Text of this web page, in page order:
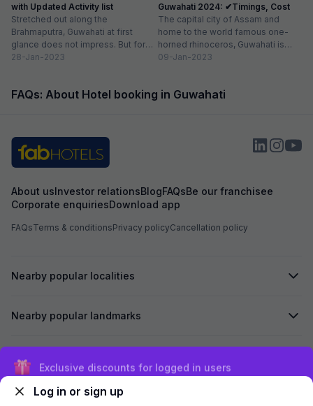
with Updated Activity list
Stretched out along the
Brahmaputra, Guwahati at first
glance does not impress. But for
those willing to dig deeper into...
28-Jan-2023
Guwahati 2024: ✔Timings, Cost
The capital city of Assam and
home to the world famous one-
horned rhinoceros, Guwahati is
one of the best places...
09-Jan-2023
FAQs: About Hotel booking in Guwahati
About usInvestor relationsBlogFAQsBe our franchisee
Corporate enquiriesDownload app
FAQsTerms & conditionsPrivacy policyCancellation policy
Nearby popular localities
Nearby popular landmarks
Exclusive discounts for logged in users
Log in or sign up